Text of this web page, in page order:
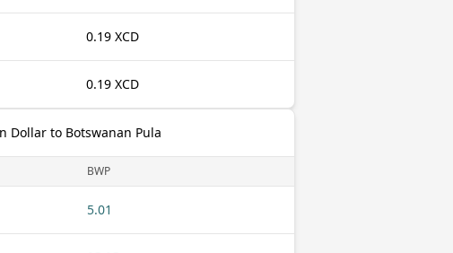
0.19 XCD
0.19 XCD
Dollar to Botswanan Pula
BWP
5.01